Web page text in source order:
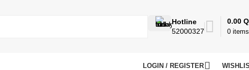
Hotline
52000327
0 items
0.00
LOGIN / REGISTER